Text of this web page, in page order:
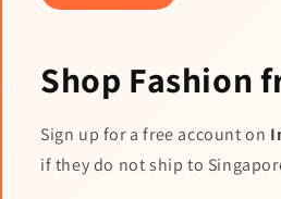
Shop Fashion
Sign up for a free account on
if they do not ship to